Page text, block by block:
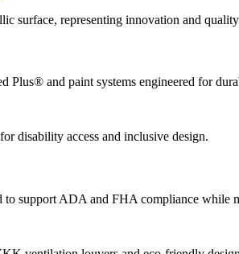
Plus® and paint systems engineered for
to support ADA and FHA compliance while